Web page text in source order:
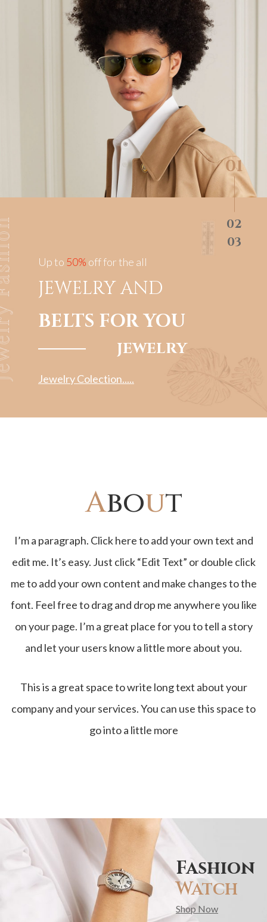
Up to 50% off for the all
JEWELRYAND
JEWELRY
Jewelry Colection.....
BELTS FOR YOU
About
I’m a paragraph. Click here to add your own text and
edit me. It’s easy. Just click “Edit Text” or double click
me to add your own content and make changes to the
font. Feel free to drag and drop me anywhere you like
on your page. I’m a great place for you to tell a story
and let your users know a little more about you.
This is a great space to write long text about your
company and your services. You can use this space to
go into a little more
Fashion
Watch
Shop Now